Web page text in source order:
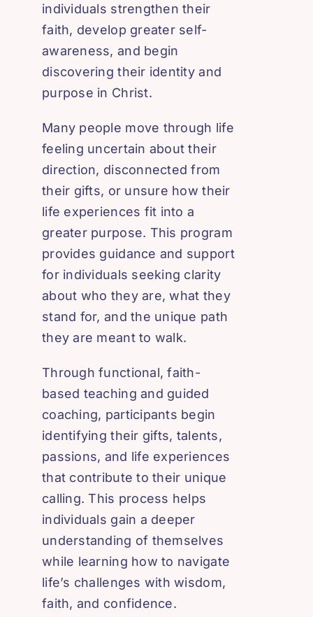
individuals strengthen their
faith, develop greater self-
awareness, and begin
discovering their identity and
purpose in Christ.
Many people move through life
feeling uncertain about their
direction, disconnected from
their gifts, or unsure how their
life experiences fit into a
greater purpose. This program
provides guidance and support
for individuals seeking clarity
about who they are, what they
stand for, and the unique path
they are meant to walk.
Through functional, faith-
based teaching and guided
coaching, participants begin
identifying their gifts, talents,
passions, and life experiences
that contribute to their unique
calling. This process helps
individuals gain a deeper
understanding of themselves
while learning how to navigate
life’s challenges with wisdom,
faith, and confidence.